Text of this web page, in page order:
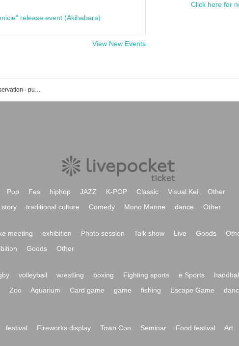
release event (Akihabara)
View New Events
Click here for
Tokyo CuteCute event · Tickets reservation · purchase · sales information list
Pop Fes hiphop JAZZ K-POP Classic Visual Kei
Other
story traditional culture Comedy Mono Manne dance Other
meeting exhibition Photo session Talk show Live Goods
Goods Other
volleyball wrestling boxing Fighting sports e Sports
Zoo Aquarium Card game game fishing Escape Game
festival Fireworks display Town Con Seminar Food festival Art